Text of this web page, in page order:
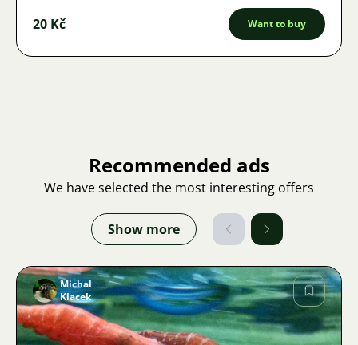
20 Kč Want to buy
Recommended ads
We have selected the most interesting offers
Show more
Michal
Klacek